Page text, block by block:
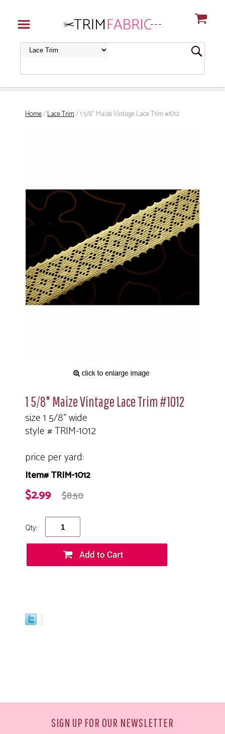
Home/Lace Trim/ 1 5/8" Maize Vintage Lace Trim #1012
1 5/8" Maize Vintage Lace Trim #1012
size 1 5/8" wide
style # TRIM-1012
price per yard:
Item# TRIM-1012
$2.99 $8.50
Qty:
SIGN UP FOR OUR NEWSLETTER